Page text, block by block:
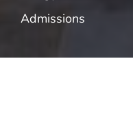
Admissions